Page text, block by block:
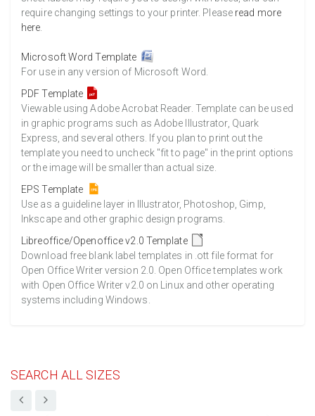
require changing settings to your printer. Please read more
here
Microsoft Word Template
For use in any version of Microsoft Word.
PDF Template
Viewable using Adobe Acrobat Reader. Template can be used
in graphic programs such as Adobe Illustrator, Quark
Express, and several others. If you plan to print out the
template you need to uncheck "fit to page" in the print options
or the image will be smaller than actual size.
EPS Template
Use as a guideline layer in Illustrator, Photoshop, Gimp,
Inkscape and other graphic design programs.
Libreoffice/Openoffice v2.0 Template
Download free blank label templates in .ott file format for
Open Office Writer version 2.0. Open Office templates work
with Open Office Writer v2.0 on Linux and other operating
systems including Windows.
SEARCH ALL SIZES